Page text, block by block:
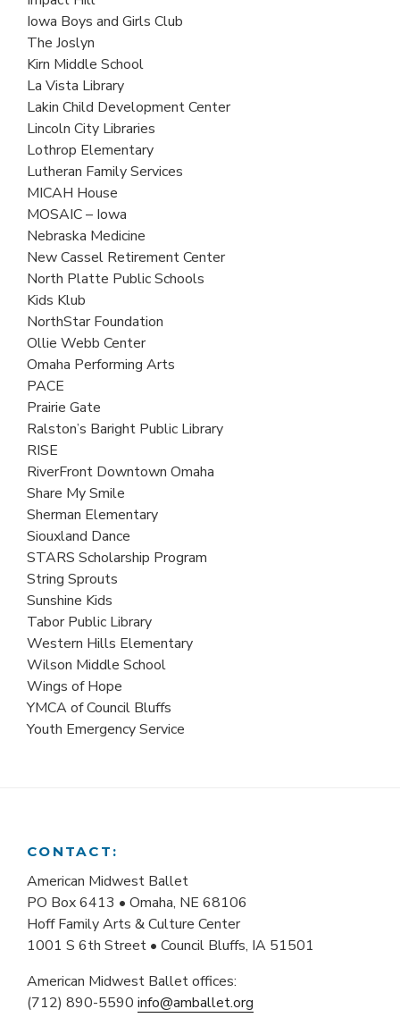
Iowa Boys and Girls Club
The Joslyn
Kirn Middle School
La Vista Library
Lakin Child Development Center
Lincoln City Libraries
Lothrop Elementary
Lutheran Family Services
MICAH House
MOSAIC – Iowa
Nebraska Medicine
New Cassel Retirement Center
North Platte Public Schools
Kids Klub
NorthStar Foundation
Ollie Webb Center
Omaha Performing Arts
PACE
Prairie Gate
Ralston’s Baright Public Library
RISE
RiverFront Downtown Omaha
Share My Smile
Sherman Elementary
Siouxland Dance
STARS Scholarship Program
String Sprouts
Sunshine Kids
Tabor Public Library
Western Hills Elementary
Wilson Middle School
Wings of Hope
YMCA of Council Bluffs
Youth Emergency Service
CONTACT:
American Midwest Ballet
PO Box 6413 • Omaha, NE 68106
Hoff Family Arts & Culture Center
1001 S 6th Street • Council Bluffs, IA 51501
American Midwest Ballet offices:
(712) 890-5590 info@amballet.org